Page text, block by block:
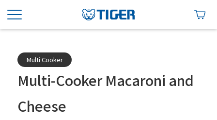
Multi Cooker
Multi-Cooker Macaroni and
Cheese